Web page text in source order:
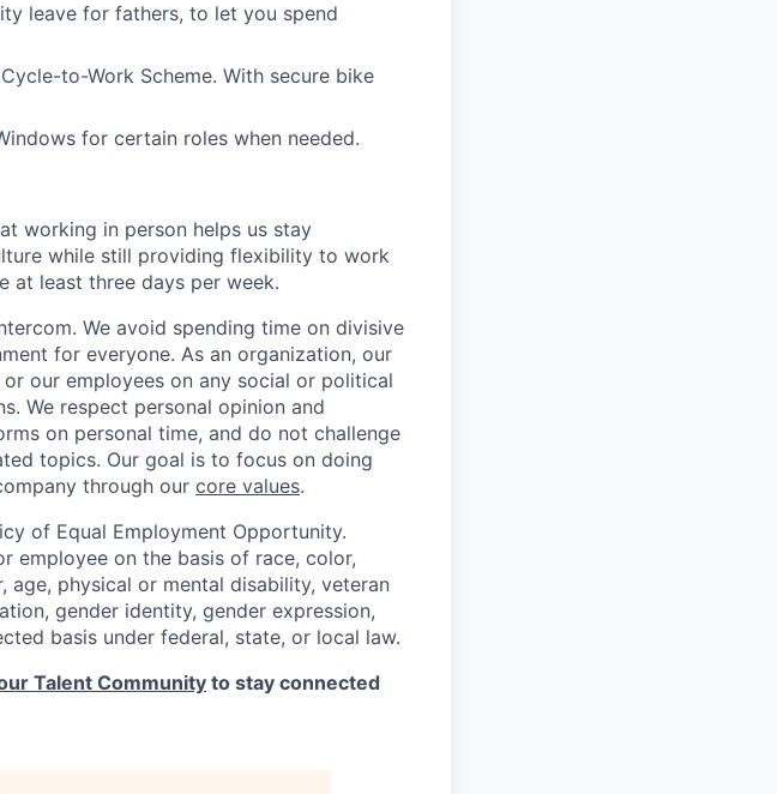
leave for fathers, to let you spend
to-Work Scheme. With secure bike
for certain roles when needed.
working in person helps us stay
while still providing flexibility to work
at least three days per week.
We avoid spending time on divisive
for everyone. As an organization, our
our employees on any social or political
We respect personal opinion and
on personal time, and do not challenge
topics. Our goal is to focus on doing
through our core values.
of Equal Employment Opportunity.
employee on the basis of race, color,
age, physical or mental disability, veteran
gender identity, gender expression,
basis under federal, state, or local law.
Talent Community to stay connected